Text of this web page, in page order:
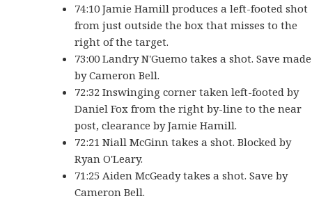
74:10 Jamie Hamill produces a left-footed shot
from just outside the box that misses to the
right of the target.
73:00 Landry N'Guemo takes a shot. Save made
by Cameron Bell.
72:32 Inswinging corner taken left-footed by
Daniel Fox from the right by-line to the near
post, clearance by Jamie Hamill.
72:21 Niall McGinn takes a shot. Blocked by
Ryan O'Leary.
71:25 Aiden McGeady takes a shot. Save by
Cameron Bell.